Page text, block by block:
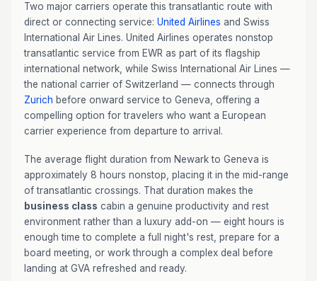
Two major carriers operate this transatlantic route with
direct or connecting service: United Airlines and Swiss
International Air Lines. United Airlines operates nonstop
transatlantic service from EWR as part of its flagship
international network, while Swiss International Air Lines —
the national carrier of Switzerland — connects through
Zurich before onward service to Geneva, offering a
compelling option for travelers who want a European
carrier experience from departure to arrival.
The average flight duration from Newark to Geneva is
approximately 8 hours nonstop, placing it in the mid-range
of transatlantic crossings. That duration makes the
business class cabin a genuine productivity and rest
environment rather than a luxury add-on — eight hours is
enough time to complete a full night's rest, prepare for a
board meeting, or work through a complex deal before
landing at GVA refreshed and ready.